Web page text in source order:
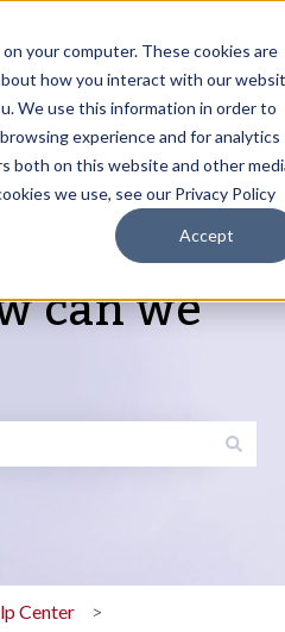
your computer. These cookies are
how you interact with our
We use this information in order to
experience and for analytics
both on this website and other
we use, see our Privacy Policy
Accept
portal
in
for Products
Show submenu for Services
About
Show submenu
Resources
can we
Center